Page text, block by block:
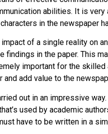
abilities. It is
in the newspaper
of a single reality on
findings in the paper. This
important for the
add value to the
out in an impressive
used by academic
have to be written in a